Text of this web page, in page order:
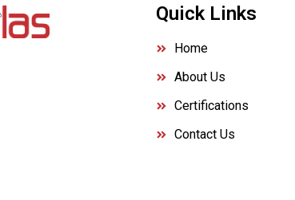
Quick Links
Home
About Us
Certifications
Contact Us